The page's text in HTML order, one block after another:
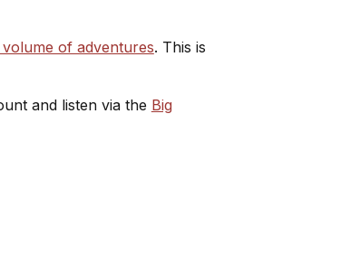
of adventures. This is
and listen via the Big